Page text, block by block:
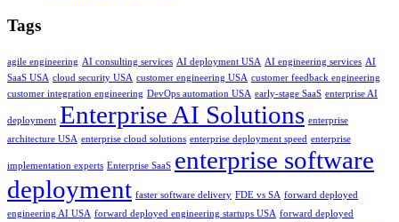
Tags
agile engineering AI consulting services AI deployment USA AI engineering services AI
SaaS USA cloud security USA customer engineering USA customer feedback engineering
customer integration engineering DevOps automation USA early-stage SaaS enterprise AI
deployment Enterprise AI Solutions enterprise
architecture USA enterprise cloud solutions enterprise deployment speed enterprise
implementation experts Enterprise SaaS enterprise software
deployment faster software delivery FDE vs SA forward deployed
engineering AI USA forward deployed engineering startups USA forward deployed